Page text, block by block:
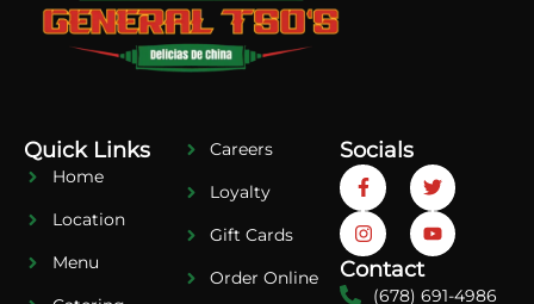
Quick Links
Home
Location
Menu
Careers
Loyalty
Gift Cards
Order Online
Socials
Contact
(678) 691-4986